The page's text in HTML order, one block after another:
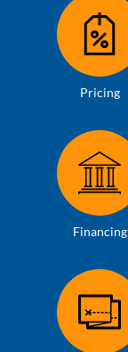
Pricing
Financing